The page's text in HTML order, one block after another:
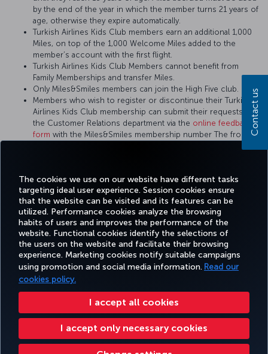
The cookies we use on our website have different tasks
targeting ideal user experience. Session cookies ensure
that the website can be visited and its features can be
utilized. Performance cookies analyze the browsing
habits of users and improves the performance of the
website. Functional cookies identify the selections of
the users on the website and facilitate their browsing
experience. Marketing cookies notify suitable campaigns
using promotion and social media information. Read our
cookies policy.
I accept all cookies
I accept only necessary cookies
by the end of the year in which the member turns 21 years of
age, otherwise they expire automatically.
Turkish Airlines Kids Club members earn an additional 1,000
Miles, on top of the 1,000 Welcome Miles added to the
member’s account with the first flight.
Turkish Airlines Kids Club Members cannot benefit from
Family Memberships and transfer Miles.
Only Miles&Smiles members can join the High Five club.
Members who wish to register or discontinue their Turkish
Airlines Kids Club membership can submit their requests to
the Customer Relations department via the online feedback
form with the Miles&Smiles membership number The front of
Facebook
TwitterInstagram
YouTubeLinkedIn
TiktokBlogPinterest
BOOK&MANAGE EXPERIENCE DEALS&DESTINATIONS HELP
Accessibility Privacy & Cookie Policy Legal Notice Passenger Rights
Change Cookie Settings US DOT Customer Service Plan EU Data Subjects Rights
Turkish Airlines Copyright © 1996 - 2026
Contact us